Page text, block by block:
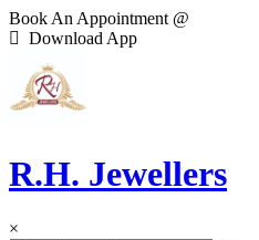
Book An Appointment @
Download App
R.H. Jewellers
×